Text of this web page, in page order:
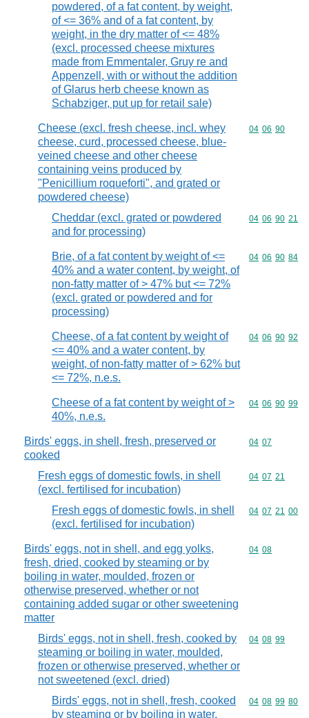
powdered, of a fat content, by weight,
of <= 36% and of a fat content, by
weight, in the dry matter of <= 48%
(excl. processed cheese mixtures
made from Emmentaler, Gruy re and
Appenzell, with or without the addition
of Glarus herb cheese known as
Schabziger, put up for retail sale)
Cheese (excl. fresh cheese, incl. whey
cheese, curd, processed cheese, blue-
veined cheese and other cheese
containing veins produced by
"Penicillium roqueforti", and grated or
powdered cheese)
Commodity
04 06 90
Cheddar (excl. grated or powdered
and for processing)
Commodity
04 06 90 21
Brie, of a fat content by weight of <=
40% and a water content, by weight, of
non-fatty matter of > 47% but <= 72%
(excl. grated or powdered and for
processing)
Commodity
04 06 90 84
Cheese, of a fat content by weight of
<= 40% and a water content, by
weight, of non-fatty matter of > 62% but
<= 72%, n.e.s.
Commodity
04 06 90 92
Cheese of a fat content by weight of >
40%, n.e.s.
Commodity
04 06 90 99
Birds' eggs, in shell, fresh, preserved or
cooked
Commodity
04 07
Fresh eggs of domestic fowls, in shell
(excl. fertilised for incubation)
Commodity
04 07 21
Fresh eggs of domestic fowls, in shell
(excl. fertilised for incubation)
Commodity
04 07 21 00
Birds' eggs, not in shell, and egg yolks,
fresh, dried, cooked by steaming or by
boiling in water, moulded, frozen or
otherwise preserved, whether or not
containing added sugar or other sweetening
matter
Commodity
04 08
Birds' eggs, not in shell, fresh, cooked by
steaming or boiling in water, moulded,
frozen or otherwise preserved, whether or
not sweetened (excl. dried)
Commodity
04 08 99
Birds' eggs, not in shell, fresh, cooked
by steaming or by boiling in water,
Commodity
04 08 99 80